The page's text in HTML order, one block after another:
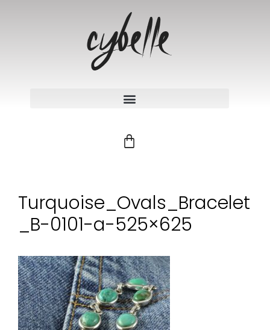
Turquoise_Ovals_Bracelet
_B-0101-a-525×625